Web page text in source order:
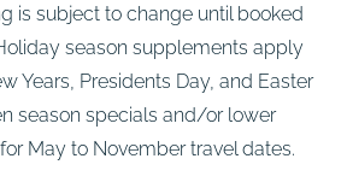
is subject to change until booked
season supplements apply
Years, Presidents Day, and Easter
season specials and/or lower
May to November travel dates.